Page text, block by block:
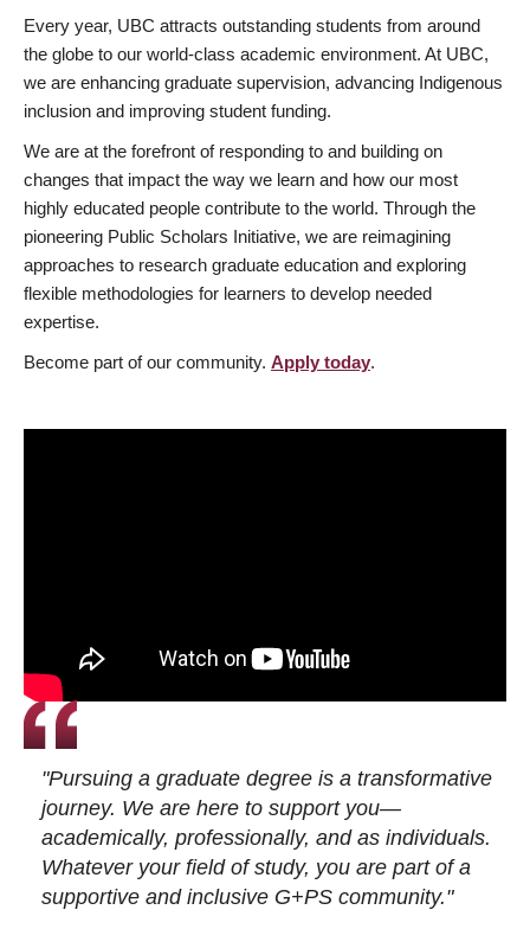
Every year, UBC attracts outstanding students from around
the globe to our world-class academic environment. At UBC,
we are enhancing graduate supervision, advancing Indigenous
inclusion and improving student funding.
We are at the forefront of responding to and building on
changes that impact the way we learn and how our most
highly educated people contribute to the world. Through the
pioneering Public Scholars Initiative, we are reimagining
approaches to research graduate education and exploring
flexible methodologies for learners to develop needed
expertise.
Become part of our community. Apply today.
"Pursuing a graduate degree is a transformative
journey. We are here to support you—
academically, professionally, and as individuals.
Whatever your field of study, you are part of a
supportive and inclusive G+PS community."